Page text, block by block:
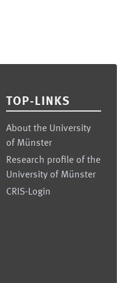
TOP-LINKS
About the University
of Münster
Research profile of the
University of Münster
CRIS-Login